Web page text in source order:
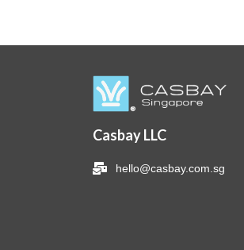
Casbay LLC
hello@casbay.com.sg